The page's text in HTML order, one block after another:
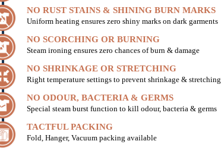
NO RUST STAINS & SHINING BURN MARKS
Uniform heating ensures zero shiny marks on dark garments
NO SCORCHING OR BURNING
Steam ironing ensures zero chances of burn & damage
NO SHRINKAGE OR STRETCHING
Right temperature settings to prevent shrinkage & stretching
NO ODOUR, BACTERIA & GERMS
Special steam burst function to kill odour, bacteria & germs
TACTFUL PACKING
Fold, Hanger, Vacuum packing available